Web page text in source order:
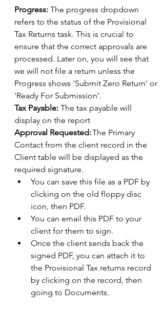
Progress: The progress dropdown
refers to the status of the Provisional
Tax Returns task. This is crucial to
ensure that the correct approvals are
processed. Later on, you will see that
we will not file a return unless the
Progress shows 'Submit Zero Return' or
'Ready For Submission'.
Tax Payable: The tax payable will
display on the report
Approval Requested: The Primary
Contact from the client record in the
Client table will be displayed as the
required signature.
You can save this file as a PDF by
clicking on the old floppy disc
icon, then PDF.
You can email this PDF to your
client for them to sign.
Once the client sends back the
signed PDF, you can attach it to
the Provisional Tax returns record
by clicking on the record, then
going to Documents.